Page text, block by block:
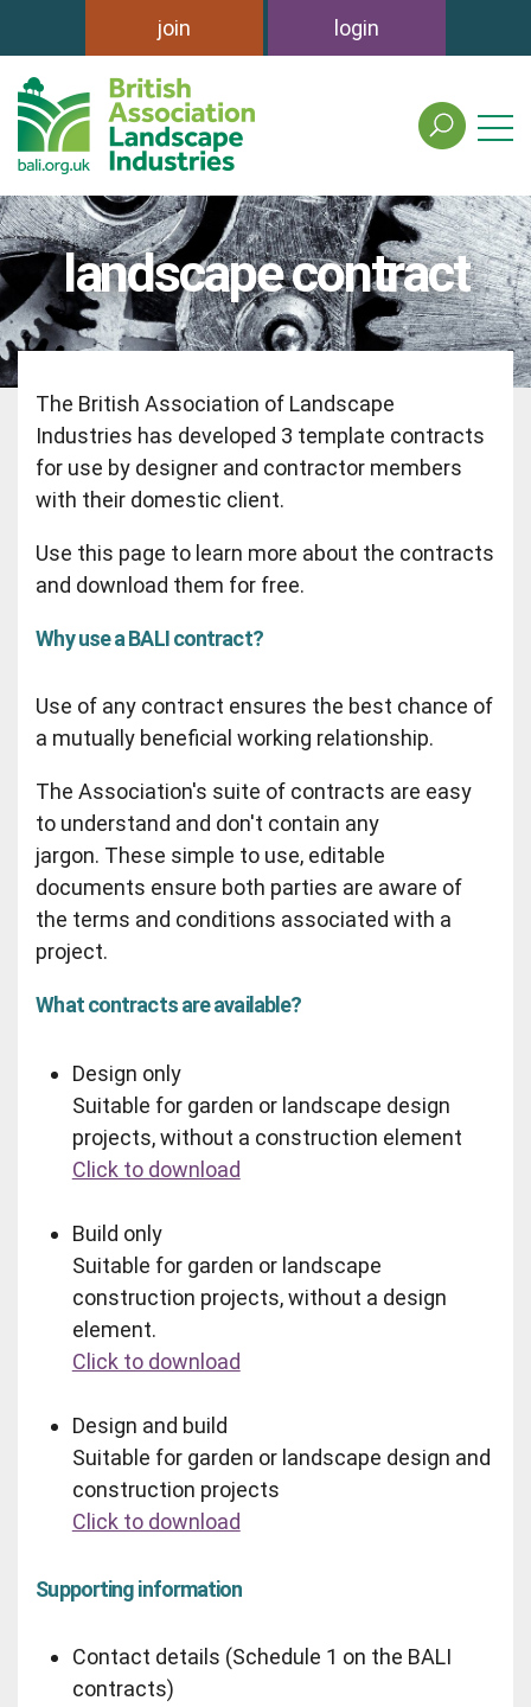
join login
search
the
association
of
landscape
industries
site
landscape contract
The British Association of Landscape
Industries has developed 3 template contracts
for use by designer and contractor members
with their domestic client.
Use this page to learn more about the contracts
and download them for free.
Why use a BALI contract?
Use of any contract ensures the best chance of
a mutually beneficial working relationship.
The Association's suite of contracts are easy
to understand and don't contain any
jargon. These simple to use, editable
documents ensure both parties are aware of
the terms and conditions associated with a
project.
What contracts are available?
Design only
Suitable for garden or landscape design
projects, without a construction element
Click to download
Build only
Suitable for garden or landscape
construction projects, without a design
element.
Click to download
Design and build
Suitable for garden or landscape design and
construction projects
Click to download
Supporting information
Contact details (Schedule 1 on the BALI
contracts)